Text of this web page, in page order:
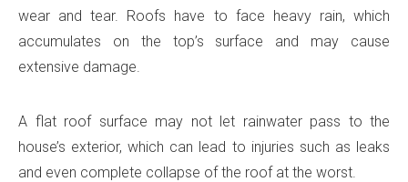
wear and tear. Roofs have to face heavy rain, which
accumulates on the top’s surface and may cause
extensive damage.
A flat roof surface may not let rainwater pass to the
house’s exterior, which can lead to injuries such as leaks
and even complete collapse of the roof at the worst.